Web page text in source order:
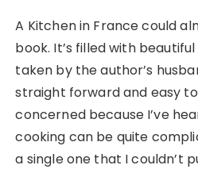
A Kitchen in France could
book. It’s filled with
taken by the author’s
straight forward and easy
concerned because I’ve
cooking can be quite
a single one that I couldn’t